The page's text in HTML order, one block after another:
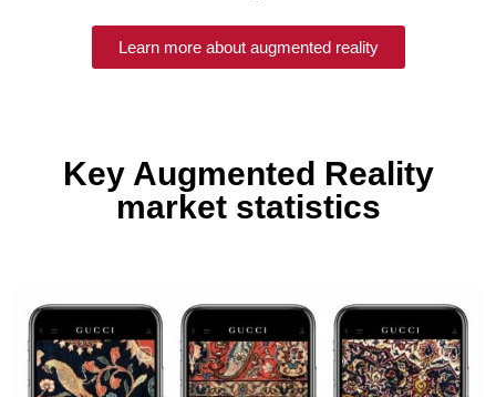
Learn more about augmented reality
Key Augmented Reality
market statistics